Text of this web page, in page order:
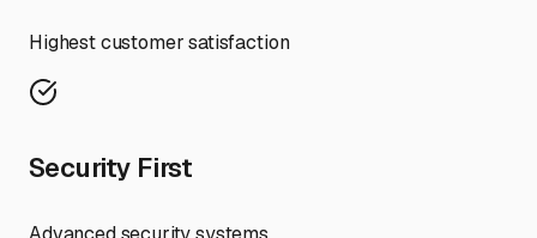
Highest customer satisfaction
Security First